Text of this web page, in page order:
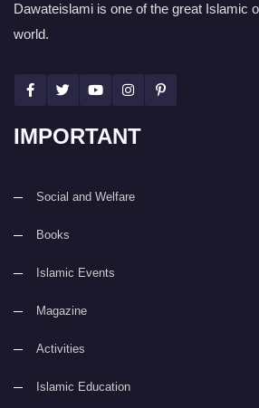
Dawateislami is one of the great Islamic
world.
IMPORTANT
Social and Welfare
Books
Islamic Events
Magazine
Activities
Islamic Education